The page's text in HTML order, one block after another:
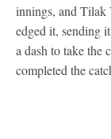
innings, and Tilak
edged it, sending
a dash to take the
completed the